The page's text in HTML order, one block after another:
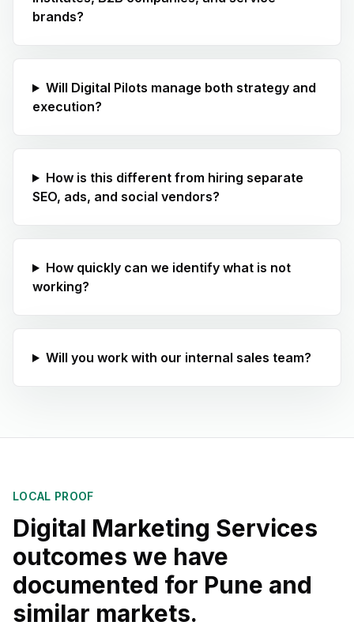
brands?
Will Digital Pilots manage both strategy and
execution?
How is this different from hiring separate
SEO, ads, and social vendors?
How quickly can we identify what is not
working?
Will you work with our internal sales team?
LOCAL PROOF
Digital Marketing Services
outcomes we have
documented for Pune and
similar markets.